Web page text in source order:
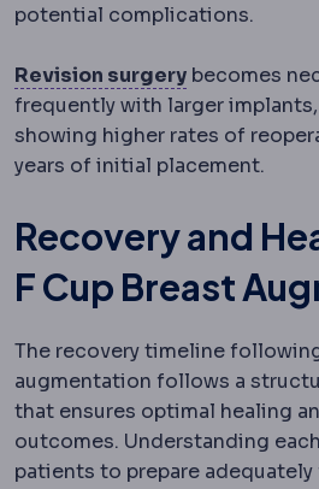
potential complications.
Revision surgeryRevision
becomes
frequently with larger
showing higher rates of
years of initial placement.
Recovery and
F Cup Breast
The recovery timeline
augmentation follows a
that ensures optimal healing
outcomes. Understanding
patients to prepare